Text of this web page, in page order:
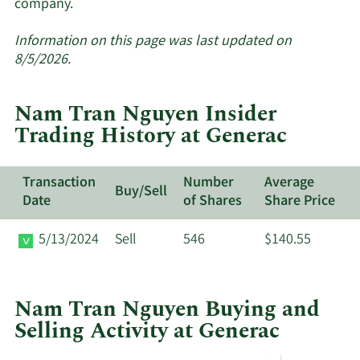
company.
about
Generac.
Information on this page was last updated on
8/5/2026.
Nam Tran Nguyen Insider
Trading History at Generac
Transaction
Date
Buy/Sell
Number
of Shares
Average
Share Price
5/13/2024
Sell 546 $140.55
Nam Tran Nguyen Buying and
Selling Activity at Generac